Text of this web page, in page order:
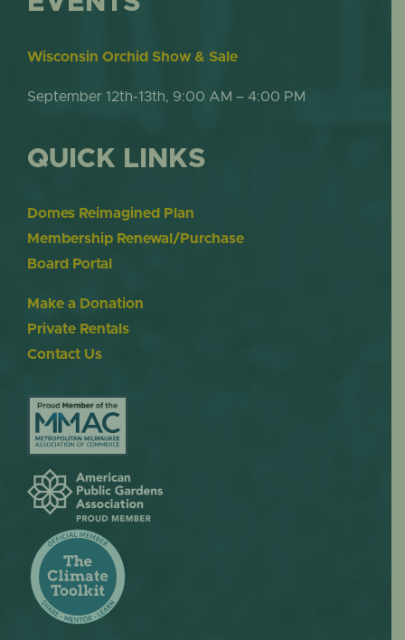
Wisconsin Orchid Show & Sale
September 12th-13th, 9:00 AM – 4:00 PM
QUICK LINKS
Domes Reimagined Plan
Membership Renewal/Purchase
Board Portal
Make a Donation
Private Rentals
Contact Us